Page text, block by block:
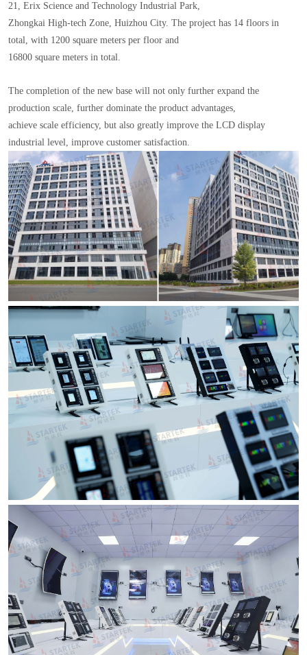
21, Erix Science and Technology Industrial Park,
Zhongkai High-tech Zone, Huizhou City. The project has 14 floors in
total, with 1200 square meters per floor and
16800 square meters in total.
The completion of the new base will not only further expand the
production scale, further dominate the product advantages,
achieve scale efficiency, but also greatly improve the LCD display
industrial level, improve customer satisfaction.